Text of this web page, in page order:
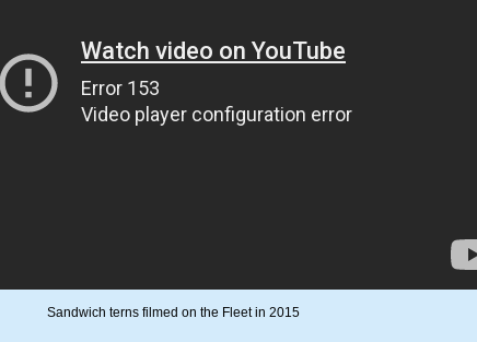
Sandwich terns filmed on the Fleet in 2015